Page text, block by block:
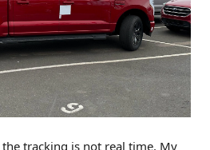
tracking is not real time. My